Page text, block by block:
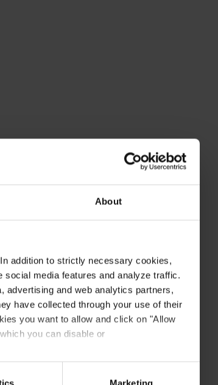
About
addition to strictly necessary cookies,
media features and analyze traffic.
advertising and web analytics partners,
have collected through your use of their
you want to allow and click on "Allow
you can disable or
Marketing